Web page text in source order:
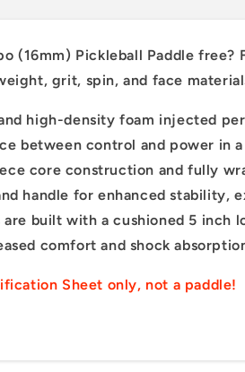
(16mm) Pickleball Paddle free?
grit, spin,and face
high-density foam injected
between control and power in
core construction and fully
handle for enhanced stability,
are built with a cushioned 5
comfort and shock
Sheet only, not a paddle!
First name
Email